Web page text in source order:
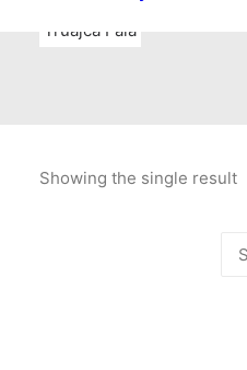
Truajca Fala
Showing the single result